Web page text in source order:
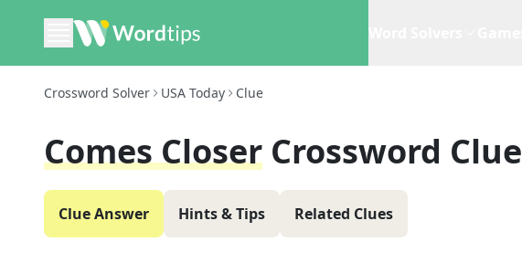
Crossword Solver USA Today Clue
Comes Closer Crossword Clue
Clue Answer Hints & Tips Related Clues